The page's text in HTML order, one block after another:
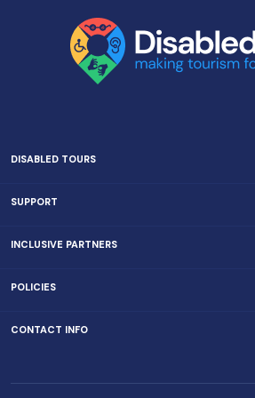
DISABLED TOURS
SUPPORT
INCLUSIVE PARTNERS
POLICIES
CONTACT INFO